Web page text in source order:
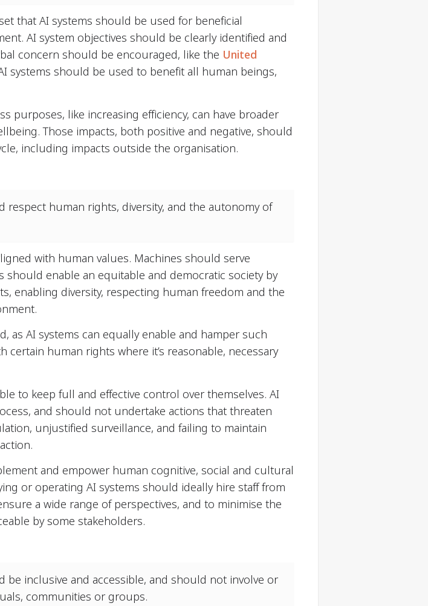
that AI systems should be used for beneficial
AI system objectives should be clearly identified and
concern should be encouraged, like the United
systems should be used to benefit all human beings,
purposes, like increasing efficiency, can have broader
Those impacts, both positive and negative, should
including impacts outside the organisation.
human rights, diversity, and the autonomy of
with human values. Machines should serve
enable an equitable and democratic society by
enabling diversity, respecting human freedom and the
as AI systems can equally enable and hamper such
human rights where it’s reasonable, necessary
to keep full and effective control over themselves. AI
and should not undertake actions that threaten
unjustified surveillance, and failing to maintain
and empower human cognitive, social and cultural
or operating AI systems should ideally hire staff from
a wide range of perspectives, and to minimise the
by some stakeholders.
inclusive and accessible, and should not involve or
communities or groups.